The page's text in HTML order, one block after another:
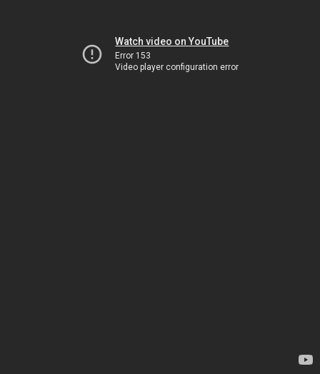
Watch video on YouTube
Error 153
Video player configuration error